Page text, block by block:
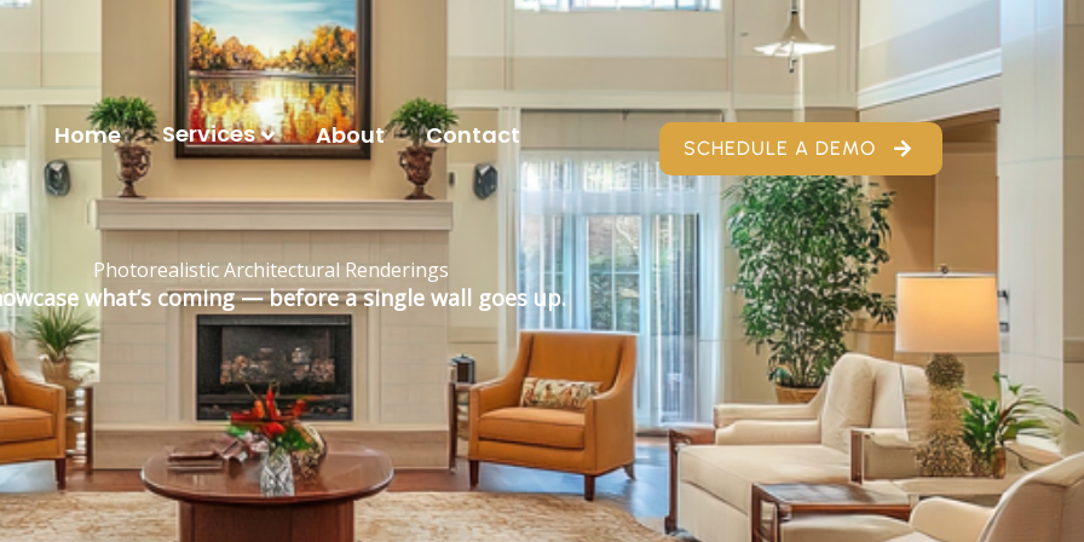
Home Services About Contact SCHEDULE A DEMO
Photorealistic Architectural Renderings
what’s coming — before a single wall goes up.